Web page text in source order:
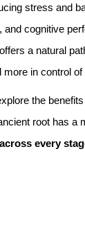
stress and
and cognitive
a natural
in control
the
root has a
every